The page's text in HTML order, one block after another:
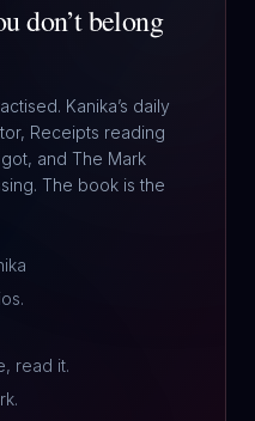
don’t belong
Kanika’s daily
Receipts reading
and The Mark
The book is the
read it.